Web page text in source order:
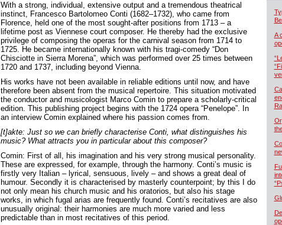
With a strong, individual, extensive output and a tremendous theatrical
instinct, Francesco Bartolomeo Conti (1682–1732), who came from
Florence, held one of the most sought-after positions from 1713 – a
lifetime post as Viennese court composer. He thereby had the exclusive
privilege of composing the operas for the carnival season from 1714 to
1725. He became internationally known with his tragi-comedy “Don
Chisciotte in Sierra Morena”, which was performed over 25 times between
1720 and 1737, including beyond Vienna.
His works have not been available in reliable editions until now, and have
therefore been absent from the musical repertoire. This situation motivated
the conductor and musicologist Marco Comin to prepare a scholarly-critical
edition. This publishing project begins with the 1724 opera “Penelope”. In
an interview Comin explained where his passion comes from.
[t]akte: Just so we can briefly characterise Conti, what distinguishes his
music? What attracts you in particular about this composer?
Comin: First of all, his imagination and his very strong musical personality.
These are expressed, for example, through the harmony. Conti’s music is
firstly very Italian – lyrical, sensuous, lively – and shows a great deal of
humour. Secondly it is characterised by masterly counterpoint; by this I do
not only mean his church music and his oratorios, but also his stage
works, in which fugal arias are frequently found. Conti’s recitatives are also
unusually original: their harmonies are much more varied and less
predictable than in most recitatives of this period.
A